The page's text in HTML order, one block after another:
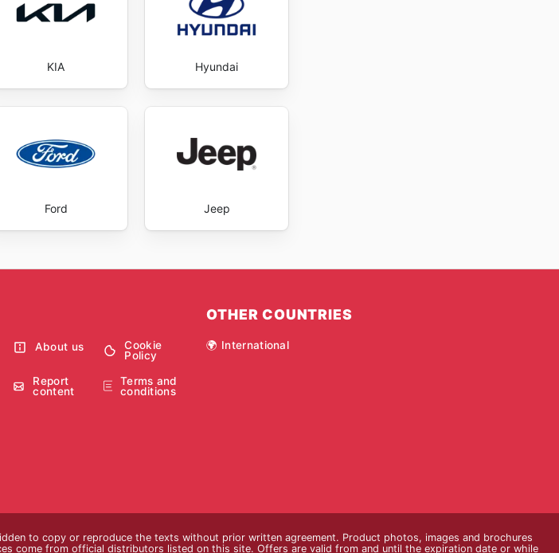
KIA Hyundai
Ford Jeep
About us
Cookie
Policy
Report
content
Terms and
conditions
OTHER COUNTRIES
🌍 International
to copy or reproduce the texts without prior written agreement. Product photos, images and brochures
come from official distributors listed on this site. Offers are valid from and until the expiration date or while